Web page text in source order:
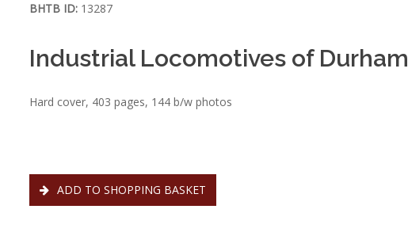
BHTB ID: 13287
Industrial Locomotives of Durham
Hard cover, 403 pages, 144 b/w photos
ADD TO SHOPPING BASKET